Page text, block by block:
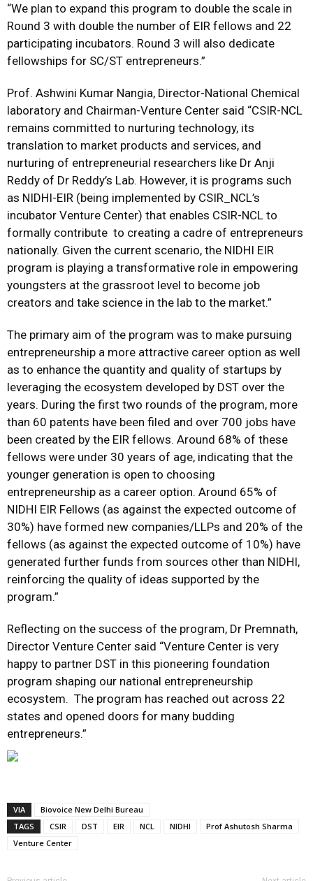
“We plan to expand this program to double the scale in
Round 3 with double the number of EIR fellows and 22
participating incubators. Round 3 will also dedicate
fellowships for SC/ST entrepreneurs.”
Prof. Ashwini Kumar Nangia, Director-National Chemical
laboratory and Chairman-Venture Center said “CSIR-NCL
remains committed to nurturing technology, its
translation to market products and services, and
nurturing of entrepreneurial researchers like Dr Anji
Reddy of Dr Reddy’s Lab. However, it is programs such
as NIDHI-EIR (being implemented by CSIR_NCL’s
incubator Venture Center) that enables CSIR-NCL to
formally contribute to creating a cadre of entrepreneurs
nationally. Given the current scenario, the NIDHI EIR
program is playing a transformative role in empowering
youngsters at the grassroot level to become job
creators and take science in the lab to the market.”
The primary aim of the program was to make pursuing
entrepreneurship a more attractive career option as well
as to enhance the quantity and quality of startups by
leveraging the ecosystem developed by DST over the
years. During the first two rounds of the program, more
than 60 patents have been filed and over 700 jobs have
been created by the EIR fellows. Around 68% of these
fellows were under 30 years of age, indicating that the
younger generation is open to choosing
entrepreneurship as a career option. Around 65% of
NIDHI EIR Fellows (as against the expected outcome of
30%) have formed new companies/LLPs and 20% of the
fellows (as against the expected outcome of 10%) have
generated further funds from sources other than NIDHI,
reinforcing the quality of ideas supported by the
program.”
Reflecting on the success of the program, Dr Premnath,
Director Venture Center said “Venture Center is very
happy to partner DST in this pioneering foundation
program shaping our national entrepreneurship
ecosystem. The program has reached out across 22
states and opened doors for many budding
entrepreneurs.”
VIA
Biovoice New Delhi Bureau
TAGS
CSIR DST EIR NCL NIDHI
Prof Ashutosh Sharma
Venture Center